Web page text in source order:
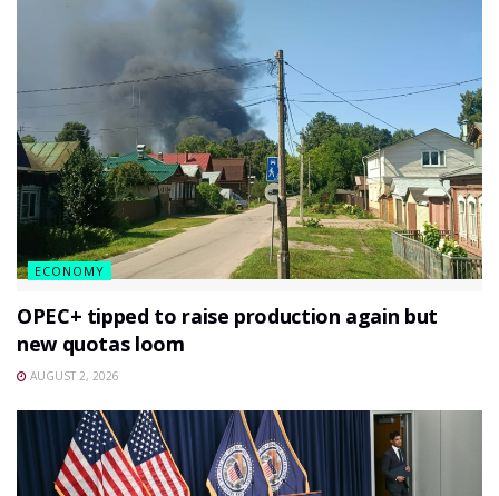
ECONOMY
OPEC+ tipped to raise production again but
new quotas loom
AUGUST 2, 2026